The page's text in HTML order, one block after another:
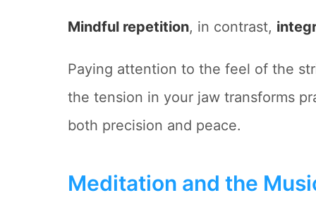
Mindful repetition, in contrast,
Paying attention to the feel of the
the tension in your jaw transforms
both precision and peace.
Meditation and the